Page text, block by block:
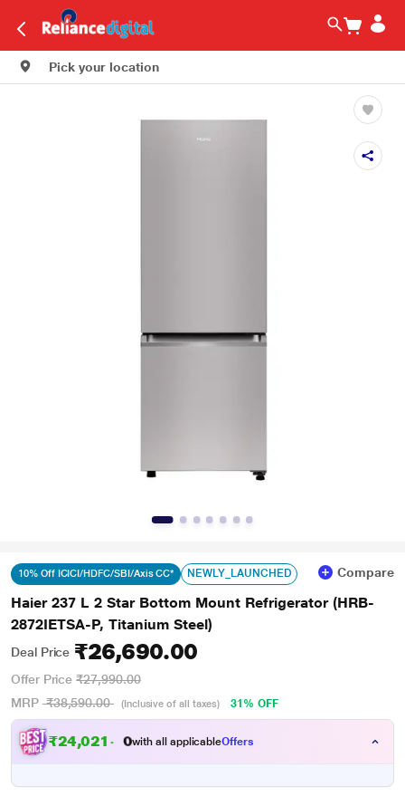
Pick your location
10% Off ICICI/HDFC/SBI/Axis CC* NEWLY_LAUNCHED Compare
Haier 237 L 2 Star Bottom Mount Refrigerator (HRB-
2872IETSA-P, Titanium Steel)
Deal Price ₹26,690.00
Offer Price ₹27,990.00
MRP ₹38,590.00 (Inclusive of all taxes) 31% OFF
₹24,021 .0 with all applicableOffers